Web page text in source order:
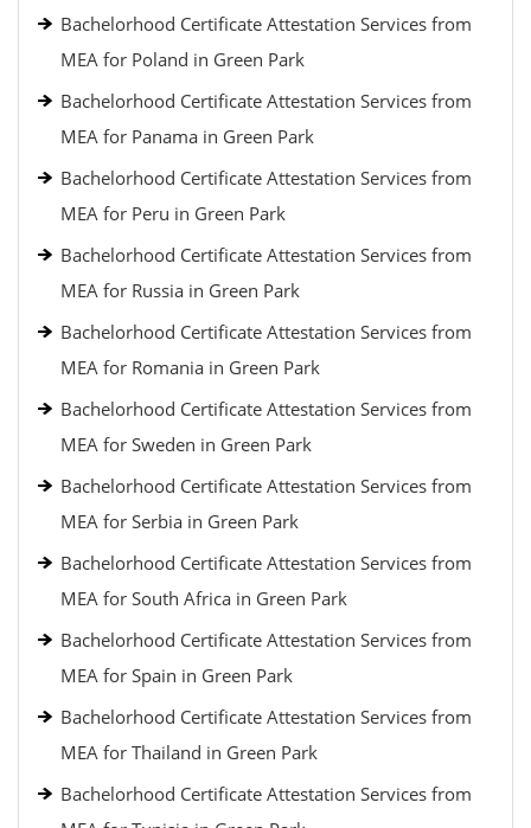
Bachelorhood Certificate Attestation Services from
MEA for Poland in Green Park
Bachelorhood Certificate Attestation Services from
MEA for Panama in Green Park
Bachelorhood Certificate Attestation Services from
MEA for Peru in Green Park
Bachelorhood Certificate Attestation Services from
MEA for Russia in Green Park
Bachelorhood Certificate Attestation Services from
MEA for Romania in Green Park
Bachelorhood Certificate Attestation Services from
MEA for Sweden in Green Park
Bachelorhood Certificate Attestation Services from
MEA for Serbia in Green Park
Bachelorhood Certificate Attestation Services from
MEA for South Africa in Green Park
Bachelorhood Certificate Attestation Services from
MEA for Spain in Green Park
Bachelorhood Certificate Attestation Services from
MEA for Thailand in Green Park
Bachelorhood Certificate Attestation Services from